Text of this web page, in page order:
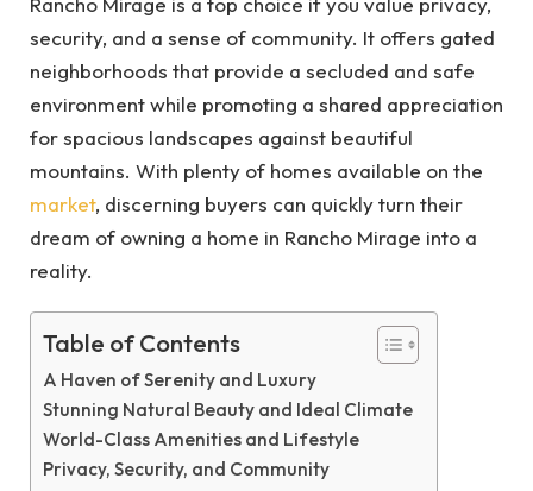
security, and a sense of community. It offers gated
neighborhoods that provide a secluded and safe
environment while promoting a shared appreciation
for spacious landscapes against beautiful
mountains. With plenty of homes available on the
market, discerning buyers can quickly turn their
dream of owning a home in Rancho Mirage into a
reality.
Table of Contents
A Haven of Serenity and Luxury
Stunning Natural Beauty and Ideal Climate
World-Class Amenities and Lifestyle
Privacy, Security, and Community